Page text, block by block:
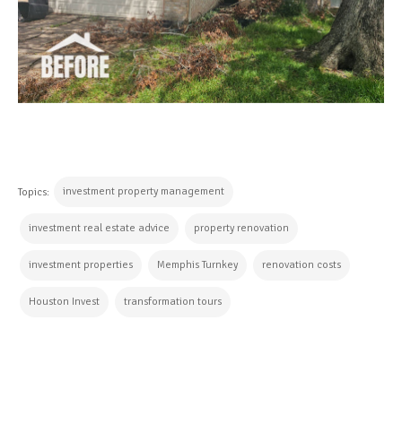
Topics: investment property management
investment real estate advice property renovation
investment properties Memphis Turnkey renovation costs
Houston Invest transformation tours